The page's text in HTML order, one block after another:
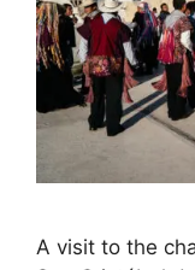
A visit to the